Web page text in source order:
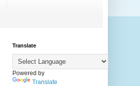
Translate
Powered by
Translate